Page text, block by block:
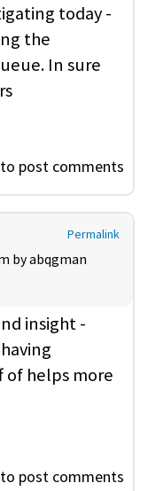
today -
the
In sure
to post comments
Permalink
byabqgman
insight -
of helps more
to post comments